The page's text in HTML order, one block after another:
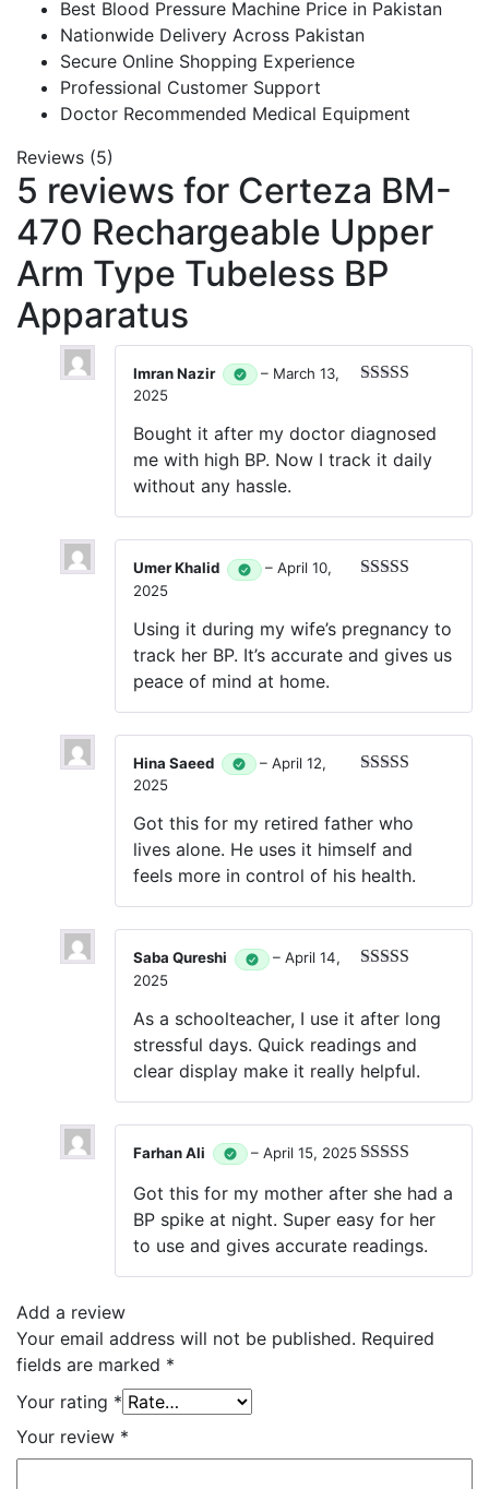
Best Blood Pressure Machine Price in Pakistan
Nationwide Delivery Across Pakistan
Secure Online Shopping Experience
Professional Customer Support
Doctor Recommended Medical Equipment
Reviews (5)
5 reviews for Certeza BM-
470 Rechargeable Upper
Arm Type Tubeless BP
Apparatus
Imran Nazir – March 13,
2025
Bought it after my doctor diagnosed
me with high BP. Now I track it daily
without any hassle.
Umer Khalid – April 10,
2025
Using it during my wife’s pregnancy to
track her BP. It’s accurate and gives us
peace of mind at home.
Hina Saeed – April 12,
2025
Got this for my retired father who
lives alone. He uses it himself and
feels more in control of his health.
Saba Qureshi – April 14,
2025
As a schoolteacher, I use it after long
stressful days. Quick readings and
clear display make it really helpful.
of 5
Farhan Ali – April 15, 2025
Got this for my mother after she had a
BP spike at night. Super easy for her
to use and gives accurate readings.
Add a review
Your email address will not be published. Required
fields are marked *
Your rating *
Your review *